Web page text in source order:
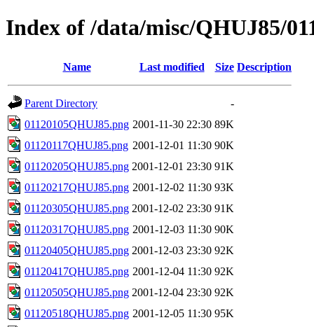
Index of /data/misc/QHUJ85/
Name Last modified Size Description
Parent Directory
-
01120105QHUJ85.png 2001-11-30 22:30 89K
01120117QHUJ85.png 2001-12-01 11:30 90K
01120205QHUJ85.png 2001-12-01 23:30 91K
01120217QHUJ85.png 2001-12-02 11:30 93K
01120305QHUJ85.png 2001-12-02 23:30 91K
01120317QHUJ85.png 2001-12-03 11:30 90K
01120405QHUJ85.png 2001-12-03 23:30 92K
01120417QHUJ85.png 2001-12-04 11:30 92K
01120505QHUJ85.png 2001-12-04 23:30 92K
01120518QHUJ85.png 2001-12-05 11:30 95K